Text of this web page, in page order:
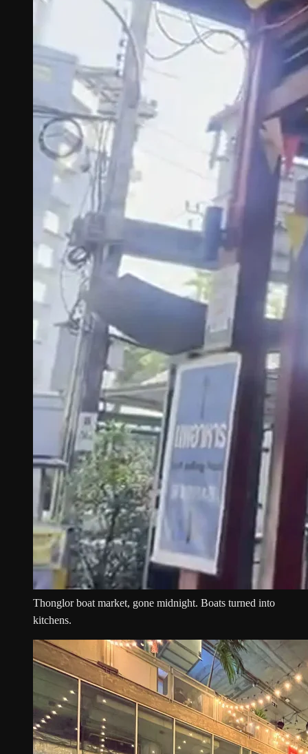
Thonglor boat market, gone midnight. Boats turned into
kitchens.